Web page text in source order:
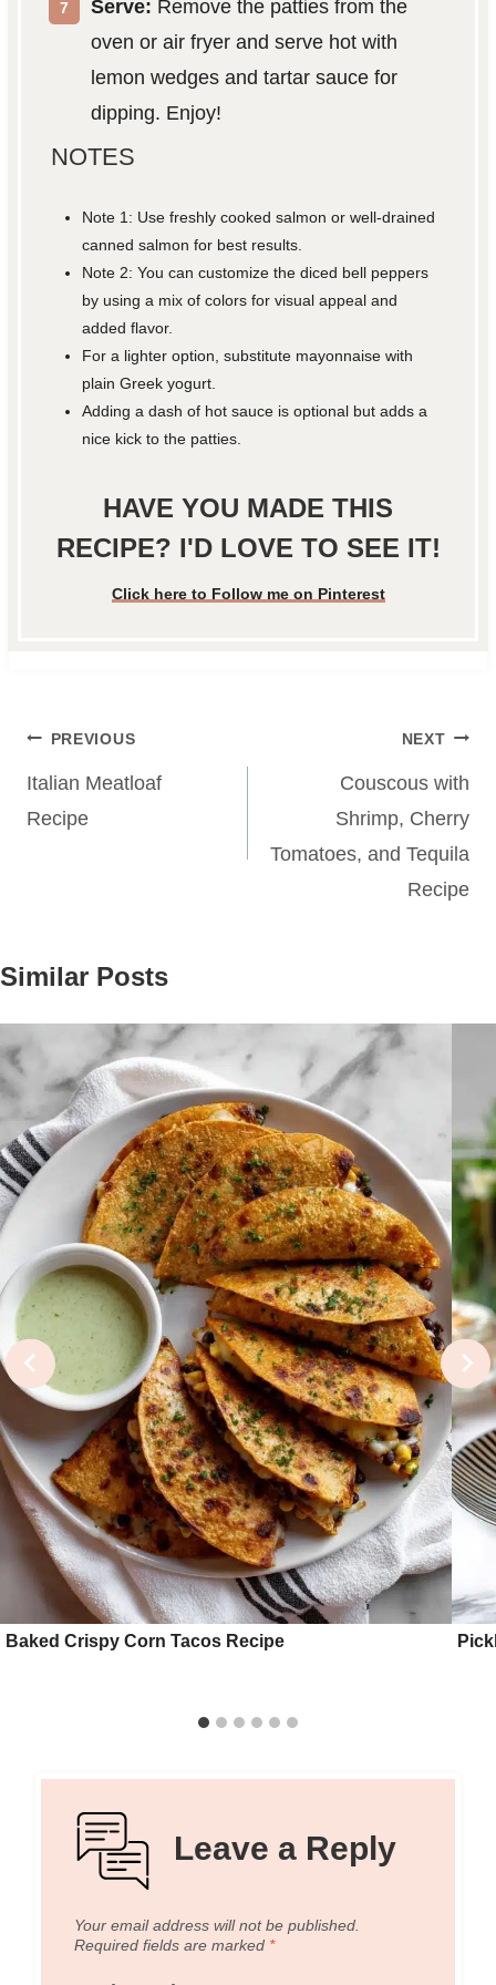
Serve: Remove the patties from the
oven or air fryer and serve hot with
lemon wedges and tartar sauce for
dipping. Enjoy!
NOTES
Note 1: Use freshly cooked salmon or well-drained
canned salmon for best results.
Note 2: You can customize the diced bell peppers
by using a mix of colors for visual appeal and
added flavor.
For a lighter option, substitute mayonnaise with
plain Greek yogurt.
Adding a dash of hot sauce is optional but adds a
nice kick to the patties.
HAVE YOU MADE THIS
RECIPE? I'D LOVE TO SEE IT!
Click here to Follow me on Pinterest
Post
navigation
PREVIOUS
Italian Meatloaf
Recipe
NEXT
Couscous with
Shrimp, Cherry
Tomatoes, and Tequila
Recipe
Similar Posts
Baked Crispy Corn Tacos Recipe
Leave a Reply
Your email address will not be published.
Required fields are marked *